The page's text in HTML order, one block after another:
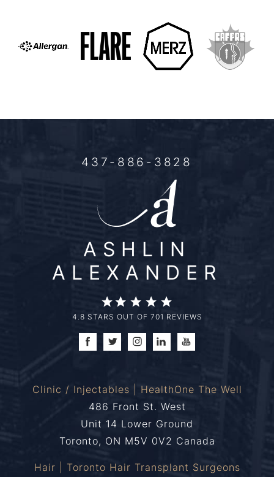
437-886-3828
ASHLIN
ALEXANDER
4.8 STARS OUT OF 701 REVIEWS
Clinic / Injectables | HealthOne The Well
486 Front St. West
Unit 14 Lower Ground
Toronto, ON M5V 0V2 Canada
Hair | Toronto Hair Transplant Surgeons